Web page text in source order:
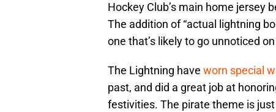
Hockey Club’s main home jersey
The addition of “actual lightning
one that’s likely to go unnoticed
The Lightning have worn special
past, and did a great job at
festivities. The pirate theme is